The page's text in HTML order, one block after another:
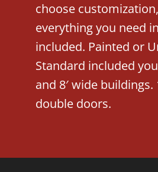
choose
everything you need
included. Painted or
Standard included
and 8′ wide
double doors.